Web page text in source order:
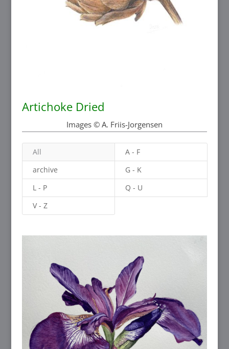
Artichoke Dried
Images © A. Friis-Jorgensen
All
A - F
archive
G - K
L - P
Q - U
V - Z